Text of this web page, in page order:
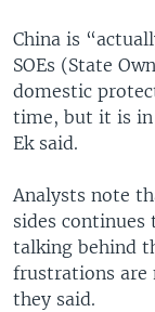
China is
SOEs (State
domestic
time, but it is
Ek said.
Analysts note
sides
talking behind
frustrations are
they said.